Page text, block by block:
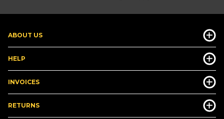
ABOUT US
HELP
INVOICES
RETURNS